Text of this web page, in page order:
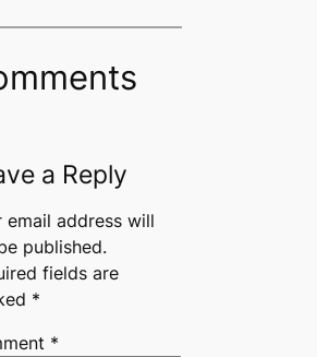
a Reply
email address will
published.
fields are
*
*